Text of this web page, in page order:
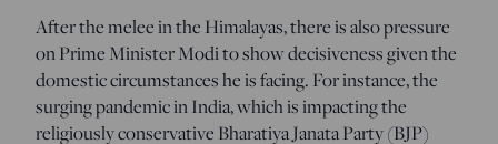
After the melee in the Himalayas, there is also pressure
on Prime Minister Modi to show decisiveness given the
domestic circumstances he is facing. For instance, the
surging pandemic in India, which is impacting the
religiously conservative Bharatiya Janata Party (BJP)